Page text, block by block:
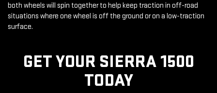
both wheels will spin together to help keep traction in off-road
situations where one wheel is off the ground or on a low-traction
surface.
GET YOUR SIERRA 1500
TODAY